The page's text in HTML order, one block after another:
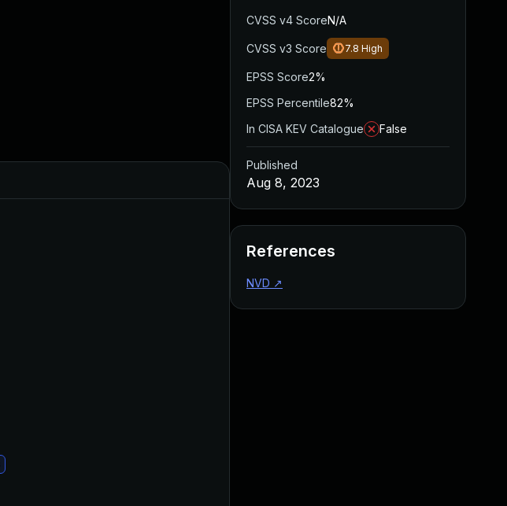
CVSS v4 ScoreN/A
CVSS v3 Score 7.8 High
EPSS Score2%
EPSS Percentile82%
In CISA KEV Catalogue
False
Published
Aug 8, 2023
References
NVD ↗